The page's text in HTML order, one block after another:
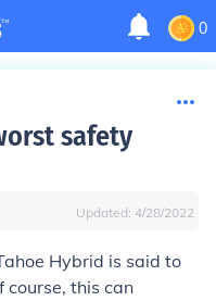
0
safety
Updated: 4/28/2022
Hybrid is said to
this can